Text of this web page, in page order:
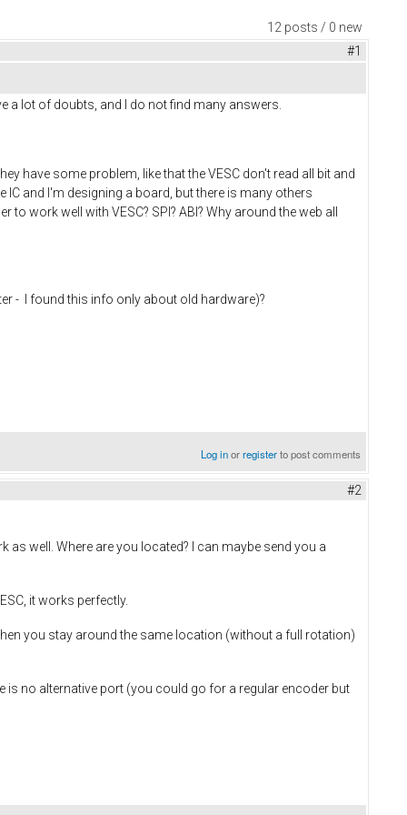
12 posts / 0 new
#1
a lot of doubts, and I do not find many answers.
have some problem, like that the VESC don't read all bit and
and I'm designing a board, but there is many others
work well with VESC? SPI? ABI? Why around the web all
- I found this info only about old hardware)?
Log inorregisterto post comments
#2
well. Where are you located? I can maybe send you a
it works perfectly.
you stay around the same location (without a full rotation)
is no alternative port (you could go for a regular encoder but